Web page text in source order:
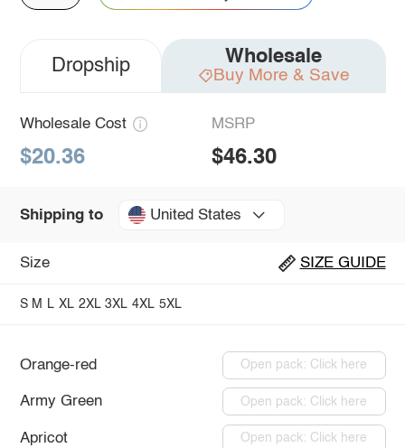
Dropship Wholesale
Buy More & Save
Wholesale Cost
$20.36
MSRP
$46.30
Shipping to United States
Size SIZE GUIDE
S M L XL 2XL 3XL 4XL 5XL
Orange-red Open pack: Click here
Army Green Open pack: Click here
Apricot Open pack: Click here